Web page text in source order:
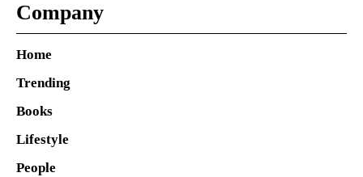
Company
Home
Trending
Books
Lifestyle
People